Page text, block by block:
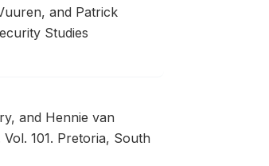
and Patrick
Studies
and Hennie van
101. Pretoria, South